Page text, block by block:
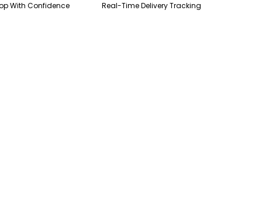
With Confidence Real-Time Delivery Tracking